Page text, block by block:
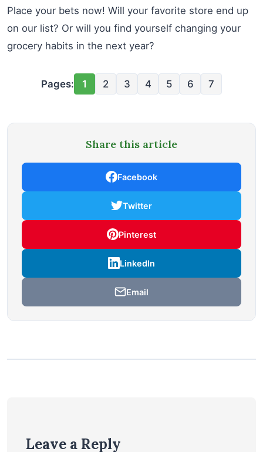
Place your bets now! Will your favorite store end up
on our list? Or will you find yourself changing your
grocery habits in the next year?
Pages: 1 2 3 4 5 6 7
Share this article
Facebook
Twitter
Pinterest
LinkedIn
Email
Leave a Reply